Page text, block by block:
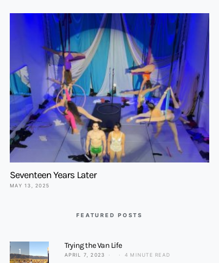
Seventeen Years Later
MAY 13, 2025
FEATURED POSTS
1
Trying the Van Life
APRIL 7, 2023 4 MINUTE READ